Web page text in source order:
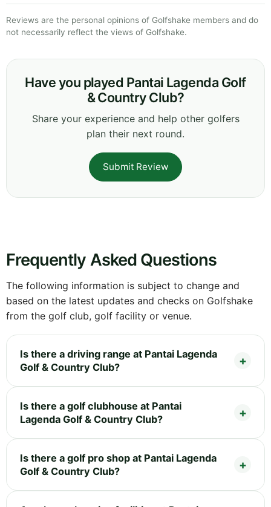
Reviews are the personal opinions of Golfshake members and do
not necessarily reflect the views of Golfshake.
Have you played Pantai Lagenda Golf
& Country Club?
Share your experience and help other golfers
plan their next round.
Submit Review
Frequently Asked Questions
The following information is subject to change and
based on the latest updates and checks on Golfshake
from the golf club, golf facility or venue.
Is there a driving range at Pantai Lagenda
Golf & Country Club?
Is there a golf clubhouse at Pantai
Lagenda Golf & Country Club?
Is there a golf pro shop at Pantai Lagenda
Golf & Country Club?